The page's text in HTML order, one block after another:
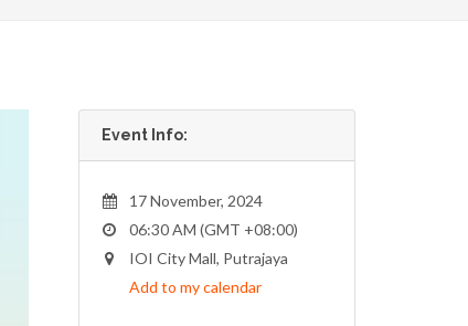
Event Info:
17 November, 2024
06:30 AM (GMT +08:00)
IOI City Mall, Putrajaya
Add to my calendar